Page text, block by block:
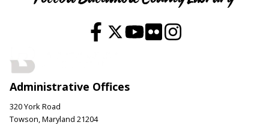
Administrative Offices
320 York Road
Towson, Maryland 21204